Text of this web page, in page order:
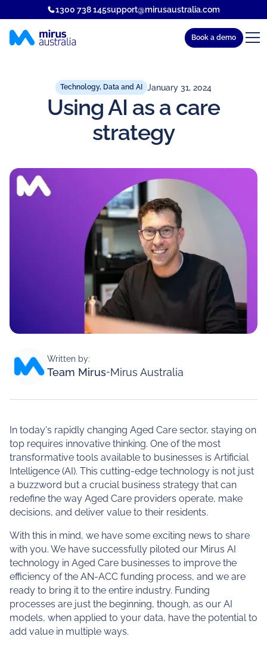
1300 738 145support@mirusaustralia.com
Book a demo
Technology, Data and AI January 31, 2024
Using AI as a care
strategy
Written by:
Team Mirus-Mirus Australia
In today's rapidly changing Aged Care sector, staying on
top requires innovative thinking. One of the most
transformative tools available to businesses is Artificial
Intelligence (AI). This cutting-edge technology is not just
a buzzword but a crucial business strategy that can
redefine the way Aged Care providers operate, make
decisions, and deliver value to their residents.
With this in mind, we have some exciting news to share
with you. We have successfully piloted our Mirus AI
technology in Aged Care businesses to improve the
efficiency of the AN-ACC funding process, and we are
ready to bring it to the entire industry. Funding
processes are just the beginning, though, as our AI
models, when applied to your data, have the potential to
add value in multiple ways.